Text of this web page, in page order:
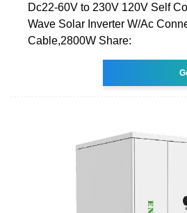
Dc22-60V to 230V 120V Self
Wave Solar Inverter W/Ac
Cable,2800W Share: